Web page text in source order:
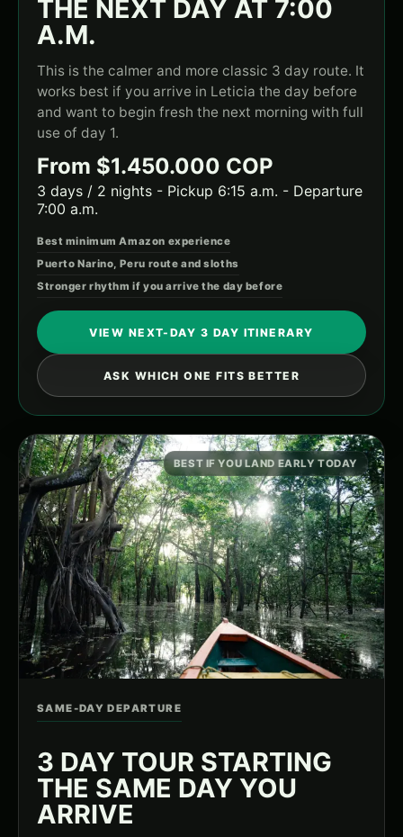
THE NEXT DAY AT 7:00
A.M.
This is the calmer and more classic 3 day route. It
works best if you arrive in Leticia the day before
and want to begin fresh the next morning with full
use of day 1.
From $1.450.000 COP
3 days / 2 nights - Pickup 6:15 a.m. - Departure
7:00 a.m.
Best minimum Amazon experience
Puerto Narino, Peru route and sloths
Stronger rhythm if you arrive the day before
VIEW NEXT-DAY 3 DAY ITINERARY
ASK WHICH ONE FITS BETTER
BEST IF YOU LAND EARLY TODAY
SAME-DAY DEPARTURE
3 DAY TOUR STARTING
THE SAME DAY YOU
ARRIVE